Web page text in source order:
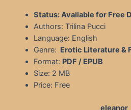
Status: Available for Free
Authors: Trilina Pucci
Language: English
Genre: Erotic Literature &
Format: PDF / EPUB
Size: 2 MB
Price: Free
eleanor